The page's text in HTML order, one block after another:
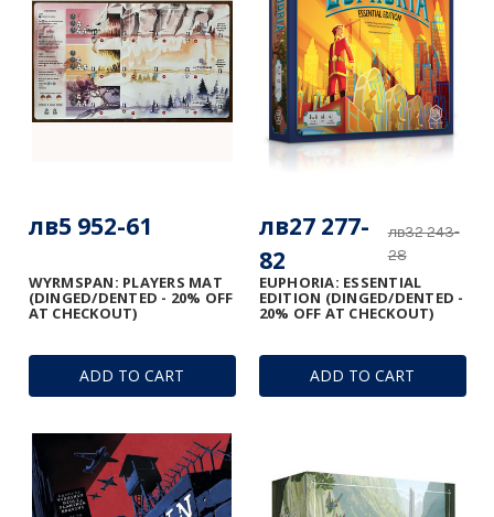
ADD TO CART
WYRMSPAN: PLAYERS MAT
(DINGED/DENTED - 20% OFF
AT CHECKOUT)
лв5 952-61
ADD TO CART
EUPHORIA: ESSENTIAL
EDITION (DINGED/DENTED -
20% OFF AT CHECKOUT)
лв32 243-
28
лв27 277-
82